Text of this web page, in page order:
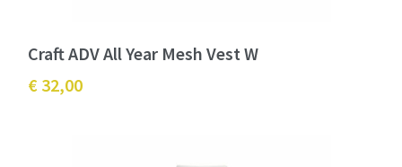
Craft ADV All Year Mesh Vest W
€ 32,00